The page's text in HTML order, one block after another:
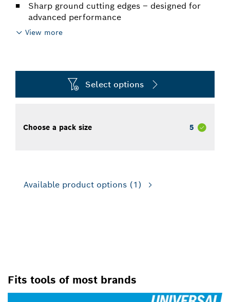
Sharp ground cutting edges – designed for
advanced performance
View more
Select options
Choose a pack size 5
Available product options (1)
Fits tools of most brands